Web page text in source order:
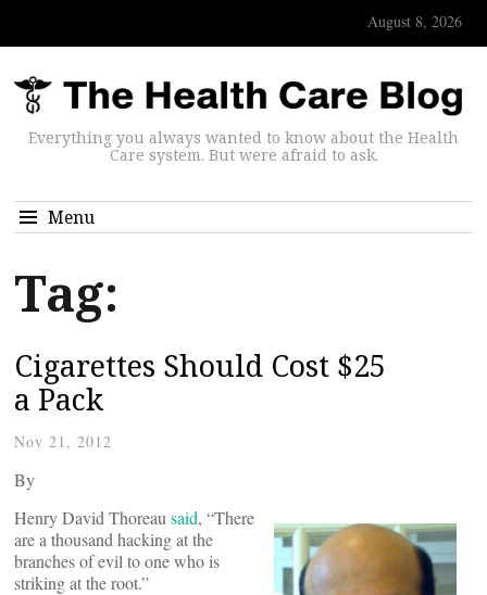
August 8, 2026
Everything you always wanted to know about the Health
Care system. But were afraid to ask.
Menu
Tag:
Cigarettes Should Cost $25
a Pack
Nov 21, 2012
By
Henry David Thoreau said, “There
are a thousand hacking at the
branches of evil to one who is
striking at the root.”